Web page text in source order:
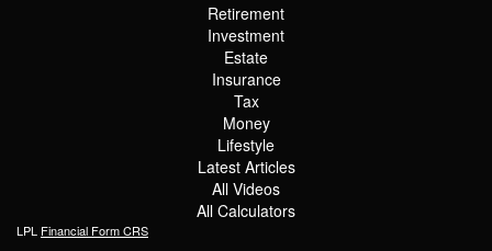
Retirement
Investment
Estate
Insurance
Tax
Money
Lifestyle
Latest Articles
All Videos
All Calculators
LPL Financial Form CRS